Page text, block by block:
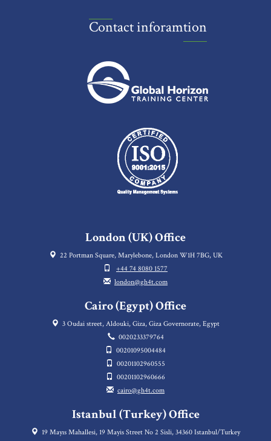
Contact inforamtion
London (UK) Office
22 Portman Square, Marylebone, London W1H 7BG, UK
+44 74 8080 1577
london@gh4t.com
Cairo (Egypt) Office
3 Oudai street, Aldouki, Giza, Giza Governorate, Egypt
0020233379764
00201095004484
00201102960555
00201102960666
cairo@gh4t.com
Istanbul (Turkey) Office
19 Mayıs Mahallesi, 19 Mayis Street No 2 Sisli, 34360 Istanbul/Turkey